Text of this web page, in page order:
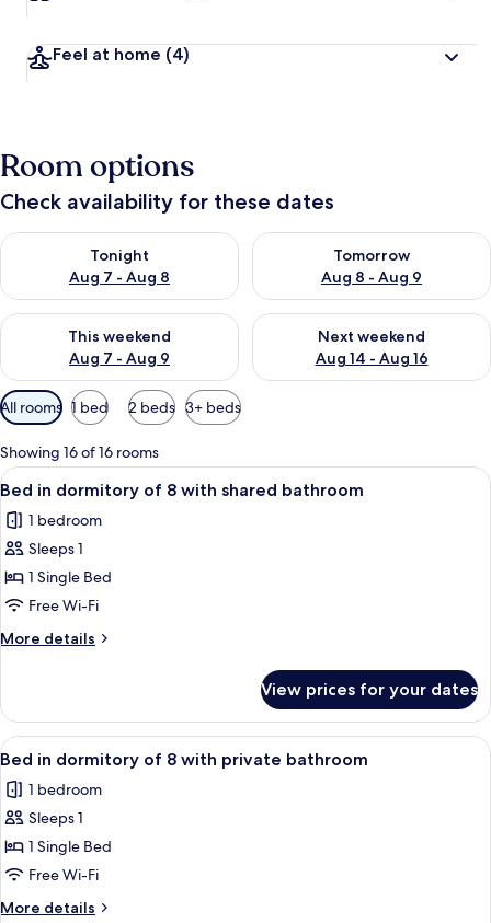
Feel at home (4)
Room options
Check availability for these dates
Tonight
Aug 7 - Aug 8
Check availability for tonight Aug 7 - Aug 8
Tomorrow
Aug 8 - Aug 9
Check availability for
This weekend
Aug 7 - Aug 9
Check availability for this weekend Aug 7 - Aug 9
Next weekend
Aug 14 - Aug 16
Check availability for next
Available
filters
for
rooms
All rooms 1 bed 2 beds 3+ beds
Showing 16 of 16 rooms
View
all
photos
for
Bed
in
dormitory
of
with
shared
bathroom
A bunk bed room with wooden
5
Bed in dormitory of 8 with shared bathroom
1 bedroom
Sleeps 1
1 Single Bed
Free Wi-Fi
More details
More
in
dormitory
of
with
shared
View prices for your dates
View
all
photos
for
Bed
in
dormitory
A modern room with bunk beds, a
5
Bed in dormitory of 8 with private bathroom
1 bedroom
Sleeps 1
1 Single Bed
Free Wi-Fi
More details
More